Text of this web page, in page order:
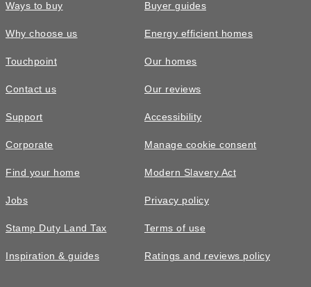
Ways to buy
Why choose us
Touchpoint
Contact us
Support
Corporate
Find your home
Jobs
Stamp Duty Land Tax
Inspiration & guides
Buyer guides
Energy efficient homes
Our homes
Our reviews
Accessibility
Manage cookie consent
Modern Slavery Act
Privacy policy
Terms of use
Ratings and reviews policy